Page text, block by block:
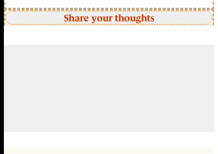
Share your thoughts